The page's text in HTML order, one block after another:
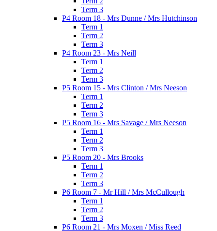
Term 3
P4 Room 18 - Mrs Dunne / Mrs Hutchinson
Term 1
Term 2
Term 3
P4 Room 23 - Mrs Neill
Term 1
Term 2
Term 3
P5 Room 15 - Mrs Clinton / Mrs Neeson
Term 1
Term 2
Term 3
P5 Room 16 - Mrs Savage / Mrs Neeson
Term 1
Term 2
Term 3
P5 Room 20 - Mrs Brooks
Term 1
Term 2
Term 3
P6 Room 7 - Mr Hill / Mrs McCullough
Term 1
Term 2
Term 3
P6 Room 21 - Mrs Moxen / Miss Reed